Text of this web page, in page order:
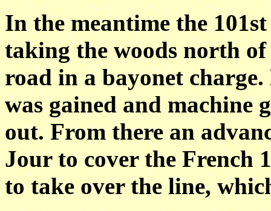
In the meantime the
taking the woods north
road in a bayonet
was gained and
out. From there an
Jour to cover the French
to take over the line,